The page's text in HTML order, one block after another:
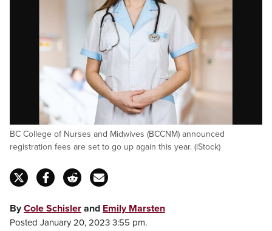
BC College of Nurses and Midwives (BCCNM) announced
registration fees are set to go up again this year. (iStock)
ByCole Schisler and Emily Marsten
Posted January 20, 2023 3:55 pm.